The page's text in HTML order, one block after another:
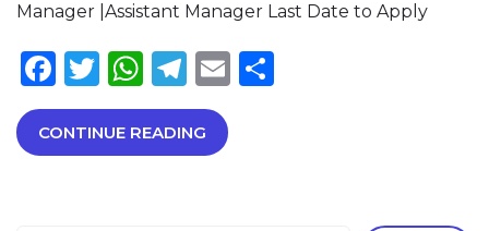
Manager |Assistant Manager Last Date to Apply
Facebook
Twitter
WhatsApp
Telegram
Email
CONTINUE READING